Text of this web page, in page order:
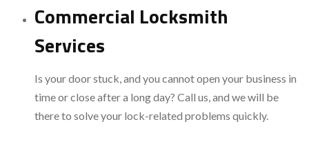
Commercial Locksmith
Services
Is your door stuck, and you cannot open your business in
time or close after a long day? Call us, and we will be
there to solve your lock-related problems quickly.